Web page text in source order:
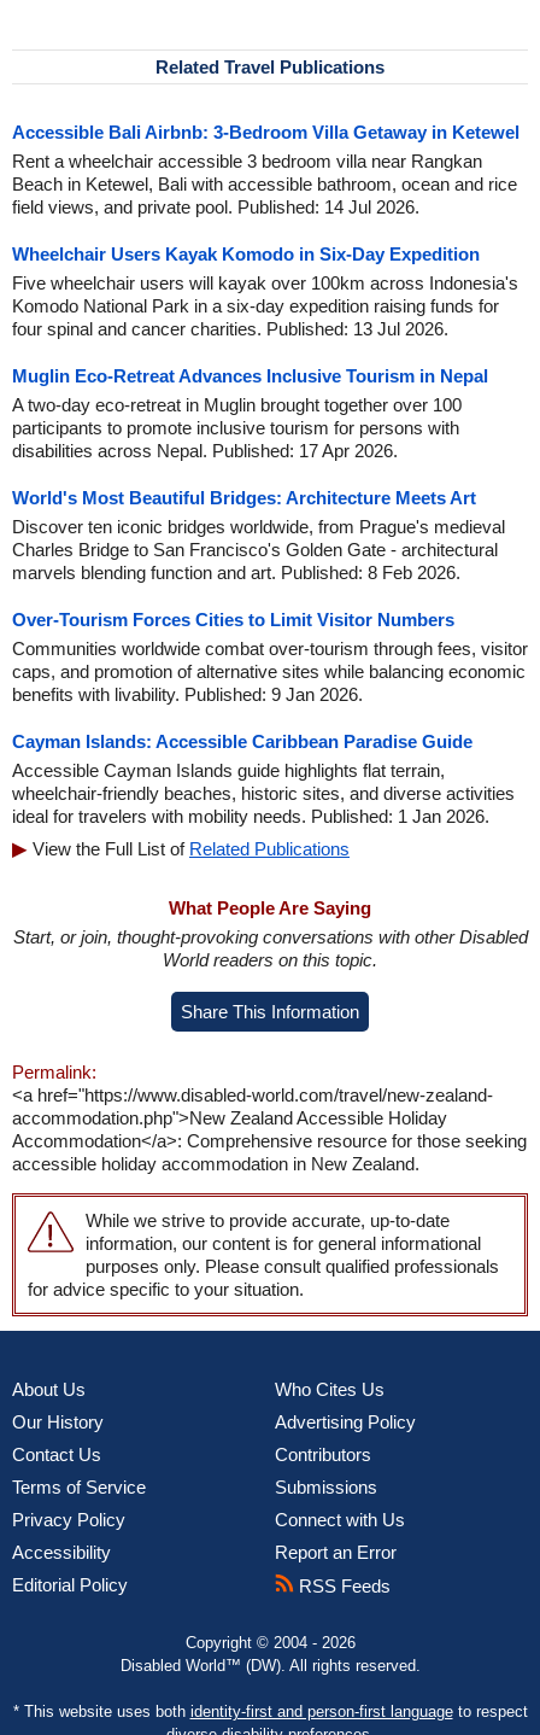
Related Travel Publications
Accessible Bali Airbnb: 3-Bedroom Villa Getaway in Ketewel
Rent a wheelchair accessible 3 bedroom villa near Rangkan
Beach in Ketewel, Bali with accessible bathroom, ocean and rice
field views, and private pool. Published: 14 Jul 2026.
Wheelchair Users Kayak Komodo in Six-Day Expedition
Five wheelchair users will kayak over 100km across Indonesia's
Komodo National Park in a six-day expedition raising funds for
four spinal and cancer charities. Published: 13 Jul 2026.
Muglin Eco-Retreat Advances Inclusive Tourism in Nepal
A two-day eco-retreat in Muglin brought together over 100
participants to promote inclusive tourism for persons with
disabilities across Nepal. Published: 17 Apr 2026.
World's Most Beautiful Bridges: Architecture Meets Art
Discover ten iconic bridges worldwide, from Prague's medieval
Charles Bridge to San Francisco's Golden Gate - architectural
marvels blending function and art. Published: 8 Feb 2026.
Over-Tourism Forces Cities to Limit Visitor Numbers
Communities worldwide combat over-tourism through fees, visitor
caps, and promotion of alternative sites while balancing economic
benefits with livability. Published: 9 Jan 2026.
Cayman Islands: Accessible Caribbean Paradise Guide
Accessible Cayman Islands guide highlights flat terrain,
wheelchair-friendly beaches, historic sites, and diverse activities
ideal for travelers with mobility needs. Published: 1 Jan 2026.
View the Full List of Related Publications
What People Are Saying
Start, or join, thought-provoking conversations with other Disabled
World readers on this topic.
Share This Information
Permalink:
<a href="https://www.disabled-world.com/travel/new-zealand-
accommodation.php">New Zealand Accessible Holiday
Accommodation</a>: Comprehensive resource for those seeking
accessible holiday accommodation in New Zealand.
While we strive to provide accurate, up-to-date
information, our content is for general informational
purposes only. Please consult qualified professionals
for advice specific to your situation.
About Us
Our History
Contact Us
Terms of Service
Privacy Policy
Accessibility
Editorial Policy
Who Cites Us
Advertising Policy
Contributors
Submissions
Connect with Us
Report an Error
RSS Feeds
Copyright © 2004 - 2026
Disabled World™ (DW). All rights reserved.
* This website uses both identity-first and person-first languageto respect